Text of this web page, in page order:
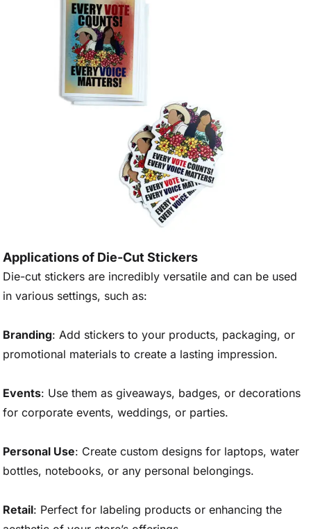
Applications of Die-Cut Stickers
Die-cut stickers are incredibly versatile and can be used
in various settings, such as:
Branding: Add stickers to your products, packaging, or
promotional materials to create a lasting impression.
Events: Use them as giveaways, badges, or decorations
for corporate events, weddings, or parties.
Personal Use: Create custom designs for laptops, water
bottles, notebooks, or any personal belongings.
Retail: Perfect for labeling products or enhancing the